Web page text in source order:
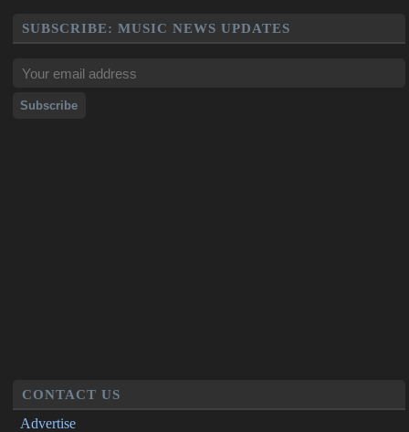
SUBSCRIBE: MUSIC NEWS UPDATES
CONTACT US
Advertise